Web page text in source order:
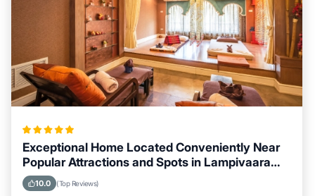
Exceptional Home Located Conveniently Near
Popular Attractions and Spots in Lampivaara
City
10.0 (Top Reviews)